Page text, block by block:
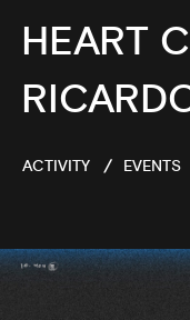
HEART
ACTIVITY EVENTS